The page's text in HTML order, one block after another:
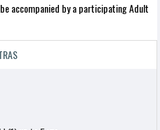
accompanied by a participating Adult